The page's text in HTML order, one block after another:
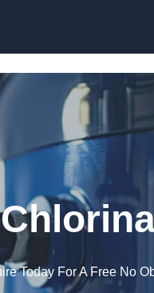
Today For A Free No